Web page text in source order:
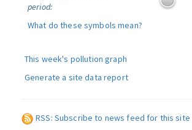
period:
What do these symbols mean?
This week's pollution graph
Generate a site data report
RSS: Subscribe to news feed for this site